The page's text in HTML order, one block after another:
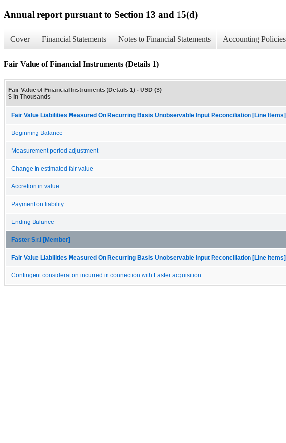
Annual report pursuant to Section 13 and 15(d)
Cover Financial Statements Notes to Financial Statements Accounting Policies
Fair Value of Financial Instruments (Details 1)
Fair Value of Financial Instruments (Details 1) - USD ($)
$ in Thousands
Fair Value Liabilities Measured On Recurring Basis Unobservable Input Reconciliation [Line Items]
Beginning Balance
Measurement period adjustment
Change in estimated fair value
Accretion in value
Payment on liability
Ending Balance
Faster S.r.l [Member]
Fair Value Liabilities Measured On Recurring Basis Unobservable Input Reconciliation [Line Items]
Contingent consideration incurred in connection with Faster acquisition